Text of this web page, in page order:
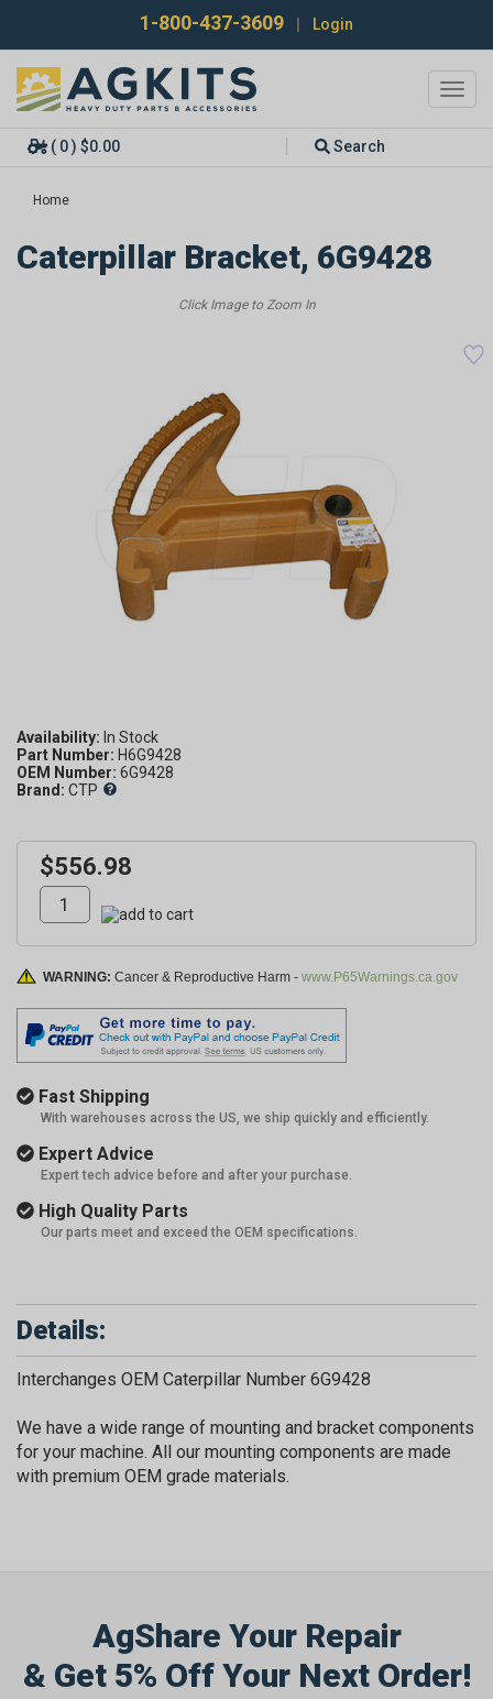
1-800-437-3609 Login
( 0 ) $0.00 Search
Home
Caterpillar Bracket, 6G9428
Availability:
Part Number: H6G9428
OEM Number: 6G9428
Brand: CTP
$556.98
WARNING: Cancer & Reproductive Harm - www.P65Warnings.ca.gov
Fast Shipping
With warehouses across the US, we ship quickly and efficiently.
Expert Advice
Expert tech advice before and after your purchase.
High Quality Parts
Our parts meet and exceed the OEM specifications.
Details:
Interchanges OEM Caterpillar Number 6G9428
We have a wide range of mounting and bracket components
for your machine. All our mounting components are made
with premium OEM grade materials.
AgShare Your Repair
& Get 5% Off Your Next Order!
GET 5%